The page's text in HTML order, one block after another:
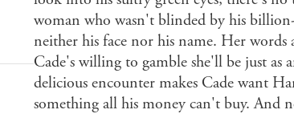
woman who wasn't blinded by his
neither his face nor his name. Her words
Cade's willing to gamble she'll be just as
delicious encounter makes Cade want
something all his money can't buy. And